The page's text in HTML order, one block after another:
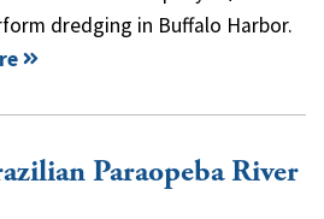
dredging in Buffalo Harbor.
Paraopeba River